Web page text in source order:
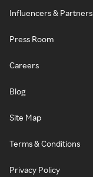
Influencers & Partners
Press Room
Careers
Blog
Site Map
Terms & Conditions
Privacy Policy